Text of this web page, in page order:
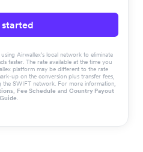
Airwallex’s local network to eliminate
faster. The rate available at the time you
platform may be different to the rate
up on the conversion plus transfer fees,
SWIFT network. For more information,
, Fee Schedule and Country Payout
Guide.